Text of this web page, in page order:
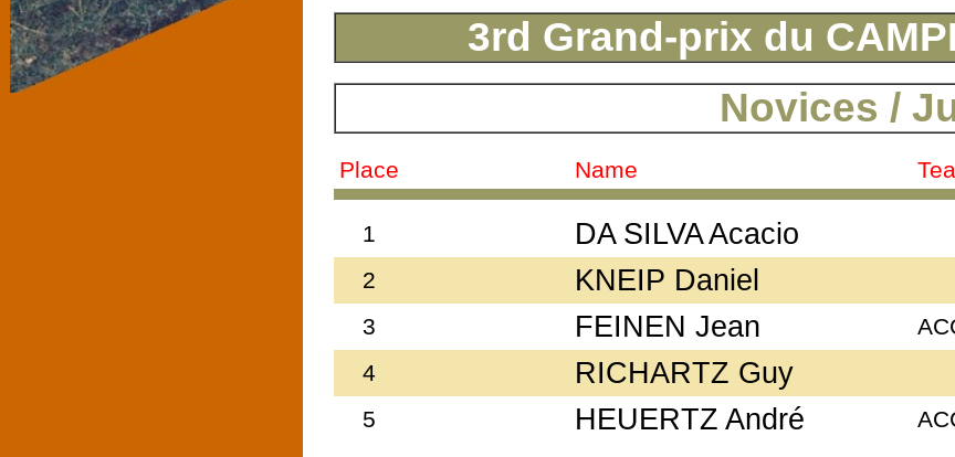
3rd Grand-prix du
Novices /
Place Name
1 DA SILVA Acacio
2
KNEIP Daniel
3
FEINEN Jean
4
RICHARTZ Guy
5
HEUERTZ André